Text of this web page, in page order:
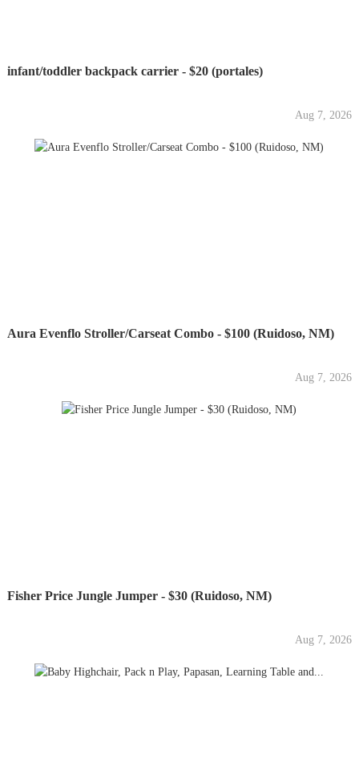
infant/toddler backpack carrier - $20 (portales)
Aug 7, 2026
Aura Evenflo Stroller/Carseat Combo - $100 (Ruidoso, NM)
Aug 7, 2026
Fisher Price Jungle Jumper - $30 (Ruidoso, NM)
Aug 7, 2026